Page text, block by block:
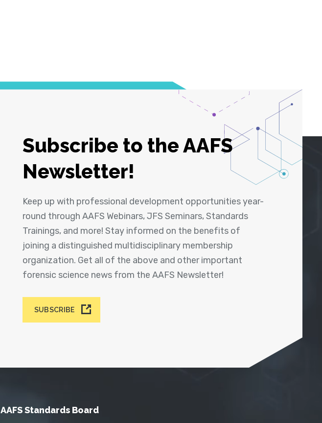
Subscribe to the AAFS
Newsletter!
Keep up with professional development opportunities year-
round through AAFS Webinars, JFS Seminars, Standards
Trainings, and more! Stay informed on the benefits of
joining a distinguished multidisciplinary membership
organization. Get all of the above and other important
forensic science news from the AAFS Newsletter!
SUBSCRIBE
AAFS Standards Board